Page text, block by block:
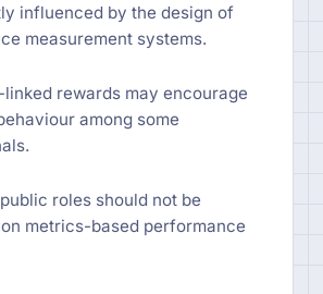
influenced by the design of
measurement systems.
rewards may encourage
among some
roles should not be
metrics-based performance